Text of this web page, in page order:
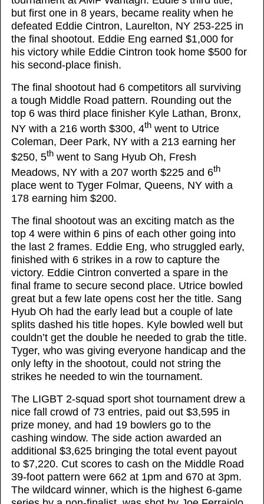
but first one in 8 years, became reality when he
defeated Eddie Cintron, Laurelton, NY 253-225 in
the final shootout. Eddie Eng earned $1,000 for
his victory while Eddie Cintron took home $500 for
his second-place finish.
The final shootout had 6 competitors all surviving
a tough Middle Road pattern. Rounding out the
top 6 was third place finisher Kyle Lathan, Bronx,
NY with a 216 worth $300, 4th went to Utrice
Coleman, Deer Park, NY with a 213 earning her
$250, 5th went to Sang Hyub Oh, Fresh
Meadows, NY with a 207 worth $225 and 6th
place went to Tyger Folmar, Queens, NY with a
178 earning him $200.
The final shootout was an exciting match as the
top 4 were within 6 pins of each other going into
the last 2 frames. Eddie Eng, who struggled early,
finished with 6 strikes in a row to capture the
victory. Eddie Cintron converted a spare in the
final frame to secure second place. Utrice bowled
great but a few late opens cost her the title. Sang
Hyub Oh had the early lead but a couple of late
splits dashed his title hopes. Kyle bowled well but
couldn’t get the double he needed to grab the title.
Tyger, who was giving everyone handicap and the
only lefty in the shootout, could not string the
strikes he needed to win the tournament.
The LIGBT 2-squad sport shot tournament drew a
nice fall crowd of 73 entries, paid out $3,595 in
prize money, and had 19 bowlers go to the
cashing window. The side action awarded an
additional $3,625 bringing the total event payout
to $7,220. Cut scores to cash on the Middle Road
39-foot pattern were 662 at 1pm and 670 at 3pm.
The wildcard winner, which is the highest 6-game